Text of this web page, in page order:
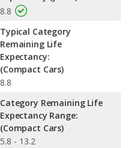
8.8
Typical Category
Remaining Life
Expectancy:
(Compact Cars)
8.8
Category Remaining Life
Expectancy Range:
(Compact Cars)
5.8 - 13.2